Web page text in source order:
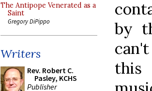
The Antipope Venerated as a
Saint
Gregory DiPippo
Writers
Rev. Robert C.
Pasley, KCHS
Publisher
by
this